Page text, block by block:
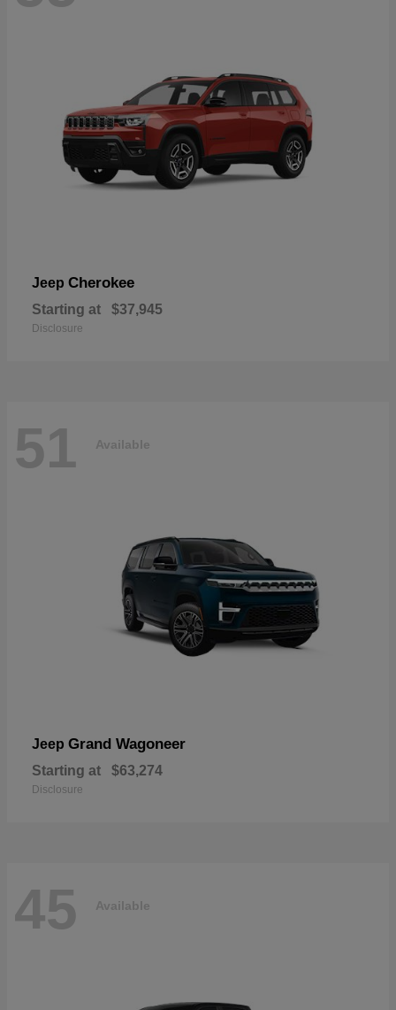
Jeep Cherokee
Starting at $37,945
Disclosure
51 Available
Jeep Grand Wagoneer
Starting at $63,274
Disclosure
45 Available